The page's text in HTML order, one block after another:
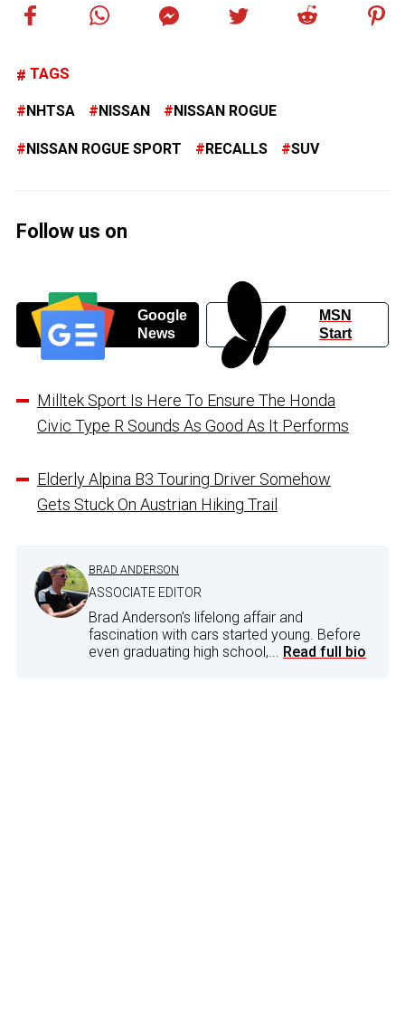
TAGS
NHTSA NISSAN NISSAN ROGUE
NISSAN ROGUE SPORT RECALLS SUV
Follow us on
Google
News
MSN
Start
Milltek Sport Is Here To Ensure The Honda
Civic Type R Sounds As Good As It Performs
Elderly Alpina B3 Touring Driver Somehow
Gets Stuck On Austrian Hiking Trail
BRAD ANDERSON
ASSOCIATE EDITOR
Brad Anderson's lifelong affair and
fascination with cars started young. Before
even graduating high school,... Read full bio